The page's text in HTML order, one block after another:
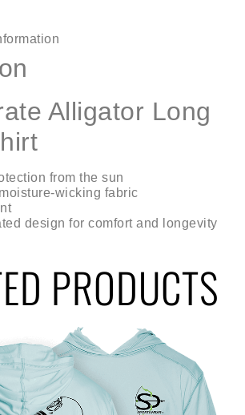
Alligator Long
from the sun
wicking fabric
design for comfort and longevity
PRODUCTS